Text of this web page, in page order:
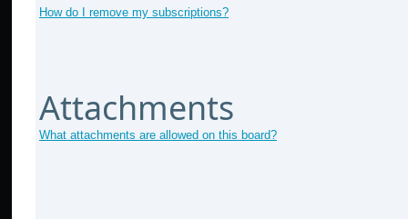
How do I remove my subscriptions?
Attachments
What attachments are allowed on this board?